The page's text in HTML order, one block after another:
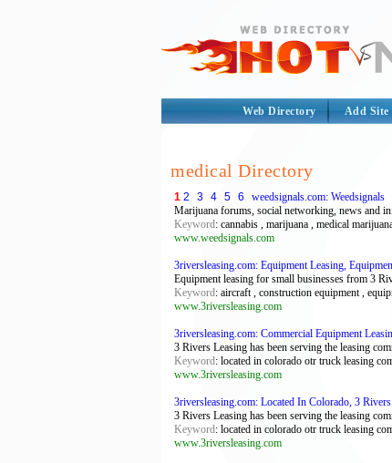
Web Directory Add Site
medical Directory
1 2 3 4 5 6
weedsignals.com: Weedsignals
Marijuana forums, social networking, news and
Keyword: cannabis , marijuana , medical
www.weedsignals.com
3riversleasing.com: Equipment Leasing,
Equipment leasing for small businesses from 3
Keyword: aircraft , construction equipment ,
www.3riversleasing.com
3riversleasing.com: Commercial Equipment
3 Rivers Leasing has been serving the leasing
Keyword: located in colorado otr truck leasing
www.3riversleasing.com
3riversleasing.com: Located In Colorado, 3
3 Rivers Leasing has been serving the leasing
Keyword: located in colorado otr truck leasing
www.3riversleasing.com